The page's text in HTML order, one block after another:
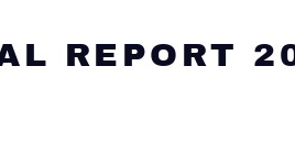
REPORT